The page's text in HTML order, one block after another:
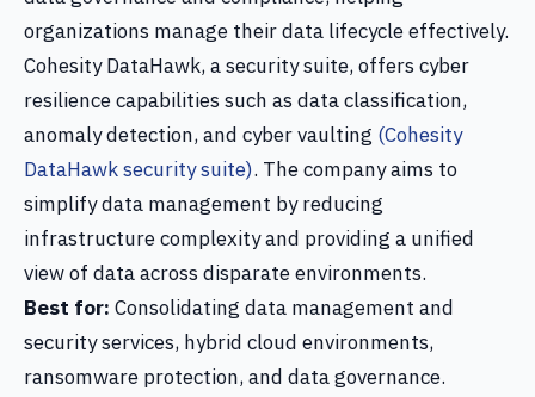
organizations manage their data lifecycle effectively.
Cohesity DataHawk, a security suite, offers cyber
resilience capabilities such as data classification,
anomaly detection, and cyber vaulting (Cohesity
DataHawk security suite). The company aims to
simplify data management by reducing
infrastructure complexity and providing a unified
view of data across disparate environments.
Best for: Consolidating data management and
security services, hybrid cloud environments,
ransomware protection, and data governance.